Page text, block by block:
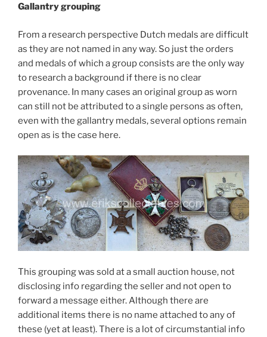
Gallantry grouping
From a research perspective Dutch medals are difficult
as they are not named in any way. So just the orders
and medals of which a group consists are the only way
to research a background if there is no clear
provenance. In many cases an original group as worn
can still not be attributed to a single persons as often,
even with the gallantry medals, several options remain
open as is the case here.
This grouping was sold at a small auction house, not
disclosing info regarding the seller and not open to
forward a message either. Although there are
additional items there is no name attached to any of
these (yet at least). There is a lot of circumstantial info